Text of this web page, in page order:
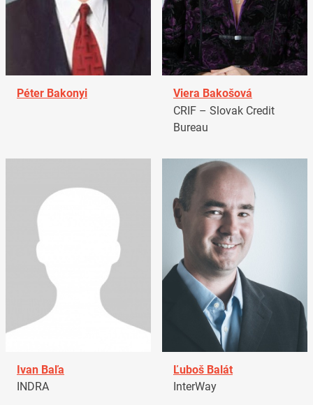
Péter Bakonyi
Viera Bakošová
CRIF – Slovak Credit
Bureau
Ivan Baľa
INDRA
Ľuboš Balát
InterWay